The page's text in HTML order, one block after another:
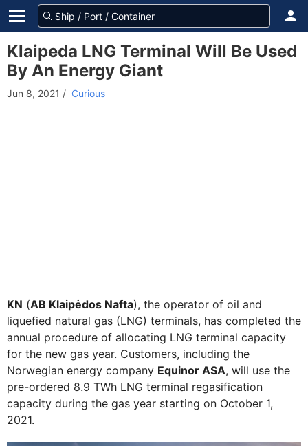
Klaipeda LNG Terminal Will Be Used
By An Energy Giant
Jun 8, 2021 / Curious
KN (AB Klaipėdos Nafta), the operator of oil and
liquefied natural gas (LNG) terminals, has completed the
annual procedure of allocating LNG terminal capacity
for the new gas year. Customers, including the
Norwegian energy company Equinor ASA, will use the
pre-ordered 8.9 TWh LNG terminal regasification
capacity during the gas year starting on October 1,
2021.